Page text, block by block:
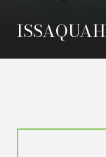
ISSAQUAH